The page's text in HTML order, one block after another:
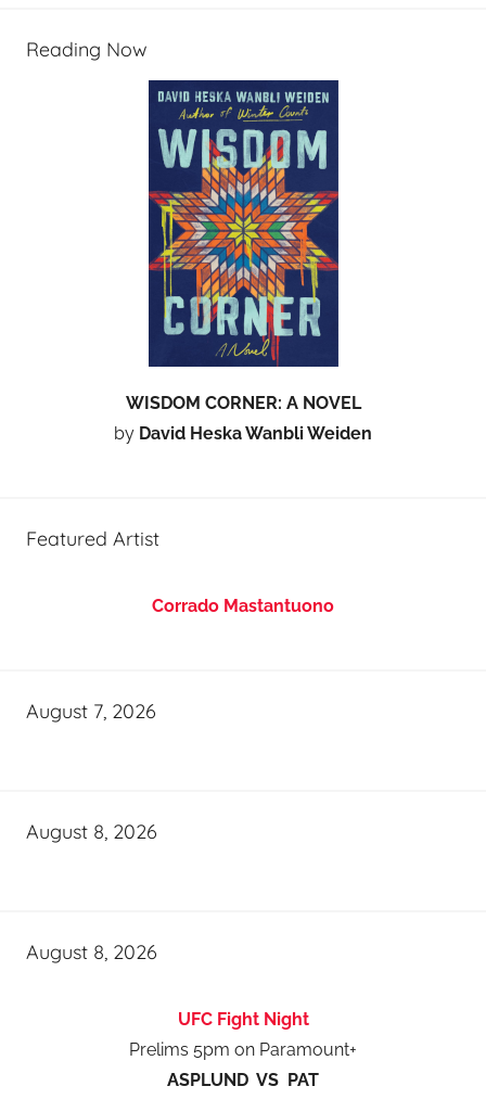
Reading Now
WISDOM CORNER: A NOVEL
by David Heska Wanbli Weiden
Featured Artist
Corrado Mastantuono
August 7, 2026
August 8, 2026
August 8, 2026
UFC Fight Night
Prelims 5pm on Paramount+
ASPLUND VS PAT